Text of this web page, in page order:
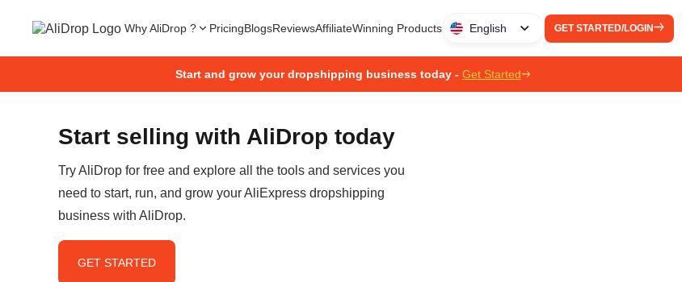
Why AliDrop ? PricingBlogsReviewsAffiliateWinning Products English GET STARTED/LOGIN
Start and grow your dropshipping business today - Get Started
Start selling with AliDrop today
Try AliDrop for free and explore all the tools and services you
need to start, run, and grow your AliExpress dropshipping
business with AliDrop.
GET STARTED